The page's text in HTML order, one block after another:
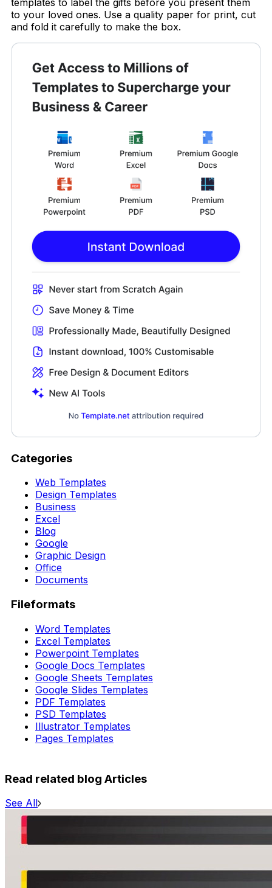
to your loved ones. Use a quality paper for print, cut
and fold it carefully to make the box.
Categories
Web Templates
Design Templates
Business
Excel
Blog
Google
Graphic Design
Office
Documents
Fileformats
Word Templates
Excel Templates
Powerpoint Templates
Google Docs Templates
Google Sheets Templates
Google Slides Templates
PDF Templates
PSD Templates
Illustrator Templates
Pages Templates
Read related blog Articles
See All